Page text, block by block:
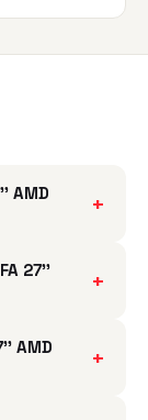
AMD
+
27''
+
AMD
+